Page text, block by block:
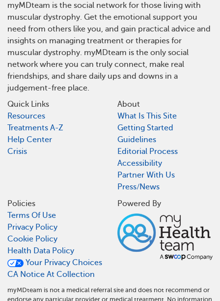
myMDteam is the social network for those living with
muscular dystrophy. Get the emotional support you
need from others like you, and gain practical advice and
insights on managing treatment or therapies for
muscular dystrophy. myMDteam is the only social
network where you can truly connect, make real
friendships, and share daily ups and downs in a
judgement-free place.
Quick Links
Resources
Treatments A-Z
Help Center
Crisis
About
What Is This Site
Getting Started
Guidelines
Editorial Process
Accessibility
Partner With Us
Press/News
Policies
Terms Of Use
Privacy Policy
Cookie Policy
Health Data Policy
Your Privacy Choices
CA Notice At Collection
Powered By
myMDteam is not a medical referral site and does not recommend or
endorse any particular provider or medical treatment. No information